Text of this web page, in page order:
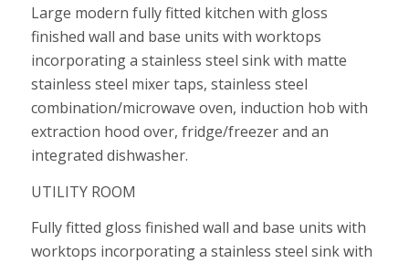
Large modern fully fitted kitchen with gloss
finished wall and base units with worktops
incorporating a stainless steel sink with matte
stainless steel mixer taps, stainless steel
combination/microwave oven, induction hob with
extraction hood over, fridge/freezer and an
integrated dishwasher.
UTILITY ROOM
Fully fitted gloss finished wall and base units with
worktops incorporating a stainless steel sink with